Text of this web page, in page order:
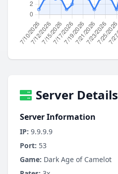
Server Details
Server Information
IP: 9.9.9.9
Port: 53
Game: Dark Age of Camelot